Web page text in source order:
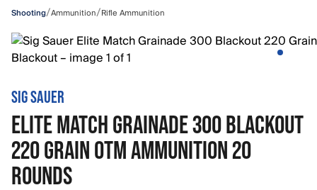
Shooting/Ammunition/Rifle Ammunition
SIG SAUER
ELITE MATCH GRAINADE 300 BLACKOUT
220 GRAIN OTM AMMUNITION 20
ROUNDS